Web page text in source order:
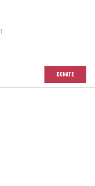
DONATE